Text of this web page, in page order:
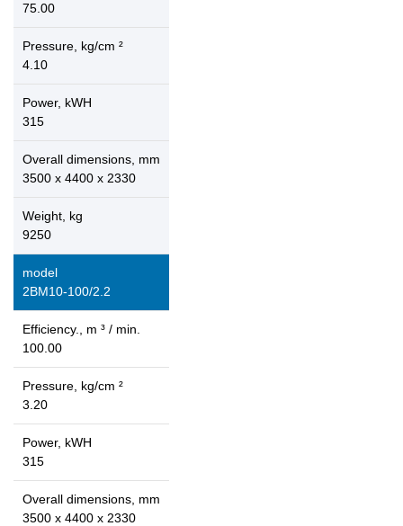
75.00
Pressure, kg/cm ²
4.10
Power, kWH
315
Overall dimensions, mm
3500 x 4400 x 2330
Weight, kg
9250
model
2ВМ10-100/2.2
Efficiency., m ³ / min.
100.00
Pressure, kg/cm ²
3.20
Power, kWH
315
Overall dimensions, mm
3500 x 4400 x 2330